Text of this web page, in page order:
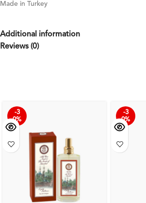
Made in Turkey
Additional information
Reviews (0)
-3
0%
-3
0%